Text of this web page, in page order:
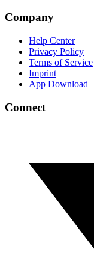
Company
Help Center
Privacy Policy
Terms of Service
Imprint
App Download
Connect